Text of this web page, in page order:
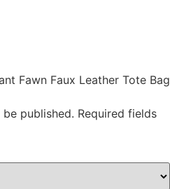
Fawn Faux Leather Tote Bag
published. Required fields